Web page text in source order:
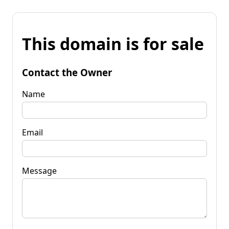
This domain is for sale
Contact the Owner
Name
Email
Message